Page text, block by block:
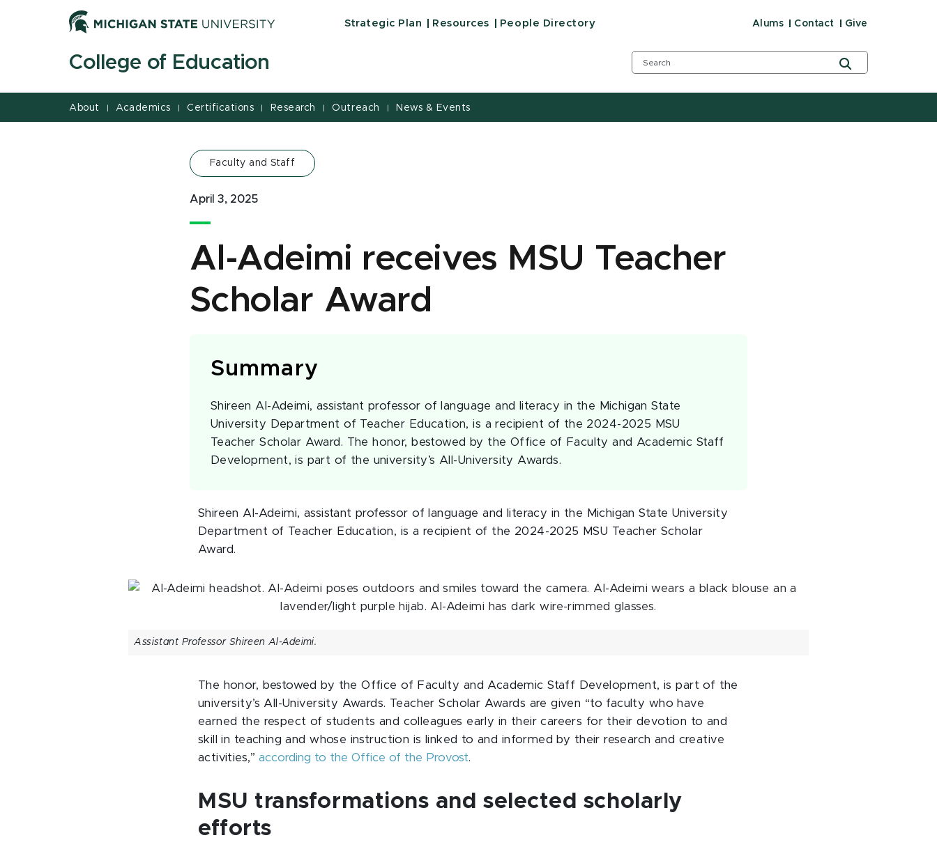
Strategic Plan Resources People Directory Alums Contact Give
College of Education
About | Academics | Certifications | Research | Outreach | News & Events
Faculty and Staff
April 3, 2025
Al-Adeimi receives MSU Teacher
Scholar Award
Summary
Shireen Al-Adeimi, assistant professor of language and literacy in the Michigan State
University Department of Teacher Education, is a recipient of the 2024-2025 MSU
Teacher Scholar Award. The honor, bestowed by the Office of Faculty and Academic Staff
Development, is part of the university’s All-University Awards.
Shireen Al-Adeimi, assistant professor of language and literacy in the Michigan State University
Department of Teacher Education, is a recipient of the 2024-2025 MSU Teacher Scholar
Award.
Assistant Professor Shireen Al-Adeimi.
The honor, bestowed by the Office of Faculty and Academic Staff Development, is part of the
university’s All-University Awards. Teacher Scholar Awards are given “to faculty who have
earned the respect of students and colleagues early in their careers for their devotion to and
skill in teaching and whose instruction is linked to and informed by their research and creative
activities,”according to the Office of the Provost.
MSU transformations and selected scholarly
efforts